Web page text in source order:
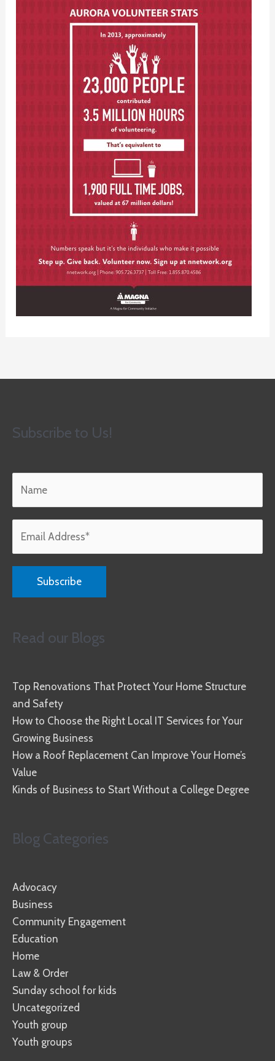
Subscribe to Us!
Read our Blogs
Top Renovations That Protect Your Home Structure
and Safety
How to Choose the Right Local IT Services for Your
Growing Business
How a Roof Replacement Can Improve Your Home’s
Value
Kinds of Business to Start Without a College Degree
Blog Categories
Advocacy
Business
Community Engagement
Education
Home
Law & Order
Sunday school for kids
Uncategorized
Youth group
Youth groups